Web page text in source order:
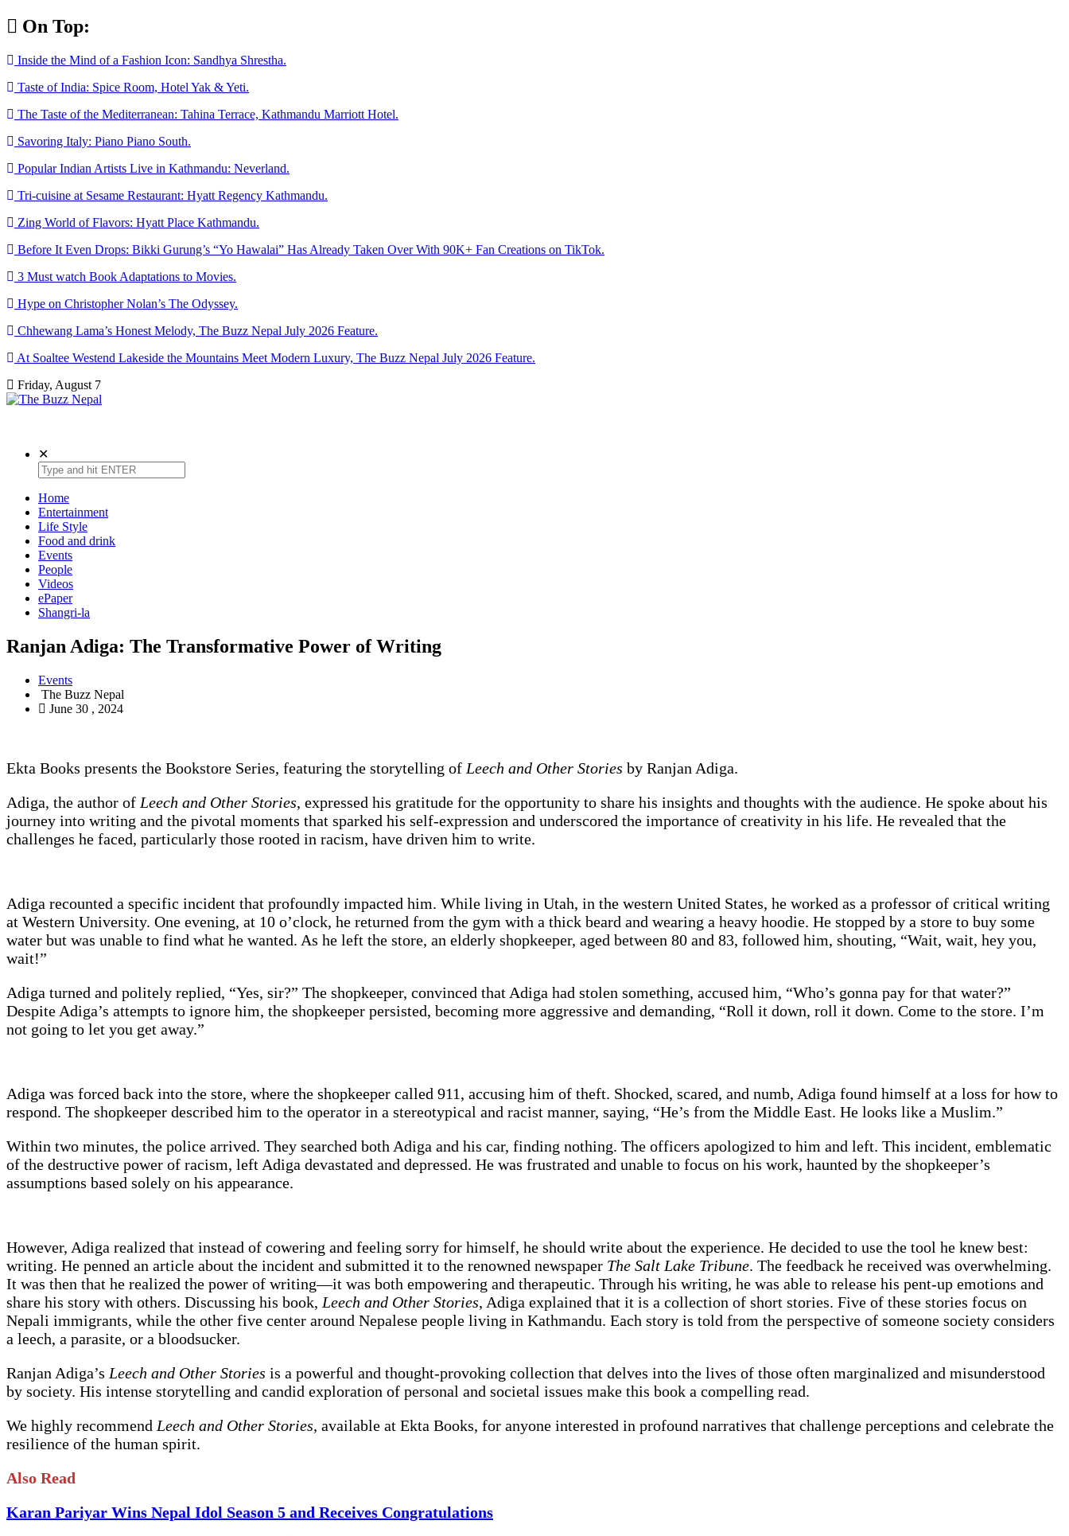
Skip
to On Top:
Inside the Mind of a Fashion Icon: Sandhya Shrestha.
Taste of India: Spice Room, Hotel Yak & Yeti.
The Taste of the Mediterranean: Tahina Terrace, Kathmandu Marriott Hotel.
Savoring Italy: Piano Piano South.
Popular Indian Artists Live in Kathmandu: Neverland.
Tri-cuisine at Sesame Restaurant: Hyatt Regency Kathmandu.
Zing World of Flavors: Hyatt Place Kathmandu.
Before It Even Drops: Bikki Gurung’s “Yo Hawalai” Has Already Taken Over With 90K+ Fan Creations on TikTok.
3 Must watch Book Adaptations to Movies.
Hype on Christopher Nolan’s The Odyssey.
Chhewang Lama’s Honest Melody, The Buzz Nepal July 2026 Feature.
At Soaltee Westend Lakeside the Mountains Meet Modern Luxury, The Buzz Nepal July 2026 Feature.
Friday, August 7
✕
Home
Entertainment
Life Style
Food and drink
Events
People
Videos
ePaper
Shangri-la
Ranjan Adiga: The Transformative Power of Writing
Events
The Buzz Nepal
June 30 , 2024
Ekta Books presents the Bookstore Series, featuring the storytelling of Leech and Other Stories by Ranjan Adiga.
Adiga, the author of Leech and Other Stories, expressed his gratitude for the opportunity to share his insights and thoughts with the audience. He spoke about his
journey into writing and the pivotal moments that sparked his self-expression and underscored the importance of creativity in his life. He revealed that the
challenges he faced, particularly those rooted in racism, have driven him to write.
Adiga recounted a specific incident that profoundly impacted him. While living in Utah, in the western United States, he worked as a professor of critical writing
at Western University. One evening, at 10 o’clock, he returned from the gym with a thick beard and wearing a heavy hoodie. He stopped by a store to buy some
water but was unable to find what he wanted. As he left the store, an elderly shopkeeper, aged between 80 and 83, followed him, shouting, “Wait, wait, hey you,
wait!”
Adiga turned and politely replied, “Yes, sir?” The shopkeeper, convinced that Adiga had stolen something, accused him, “Who’s gonna pay for that water?”
Despite Adiga’s attempts to ignore him, the shopkeeper persisted, becoming more aggressive and demanding, “Roll it down, roll it down. Come to the store. I’m
not going to let you get away.”
Adiga was forced back into the store, where the shopkeeper called 911, accusing him of theft. Shocked, scared, and numb, Adiga found himself at a loss for how to
respond. The shopkeeper described him to the operator in a stereotypical and racist manner, saying, “He’s from the Middle East. He looks like a Muslim.”
Within two minutes, the police arrived. They searched both Adiga and his car, finding nothing. The officers apologized to him and left. This incident, emblematic
of the destructive power of racism, left Adiga devastated and depressed. He was frustrated and unable to focus on his work, haunted by the shopkeeper’s
assumptions based solely on his appearance.
However, Adiga realized that instead of cowering and feeling sorry for himself, he should write about the experience. He decided to use the tool he knew best:
writing. He penned an article about the incident and submitted it to the renowned newspaper The Salt Lake Tribune. The feedback he received was overwhelming.
It was then that he realized the power of writing—it was both empowering and therapeutic. Through his writing, he was able to release his pent-up emotions and
share his story with others. Discussing his book, Leech and Other Stories, Adiga explained that it is a collection of short stories. Five of these stories focus on
Nepali immigrants, while the other five center around Nepalese people living in Kathmandu. Each story is told from the perspective of someone society considers
a leech, a parasite, or a bloodsucker.
Ranjan Adiga’s Leech and Other Stories is a powerful and thought-provoking collection that delves into the lives of those often marginalized and misunderstood
by society. His intense storytelling and candid exploration of personal and societal issues make this book a compelling read.
We highly recommend Leech and Other Stories, available at Ekta Books, for anyone interested in profound narratives that challenge perceptions and celebrate the
resilience of the human spirit.
Also Read
Karan Pariyar Wins Nepal Idol Season 5 and Receives Congratulations